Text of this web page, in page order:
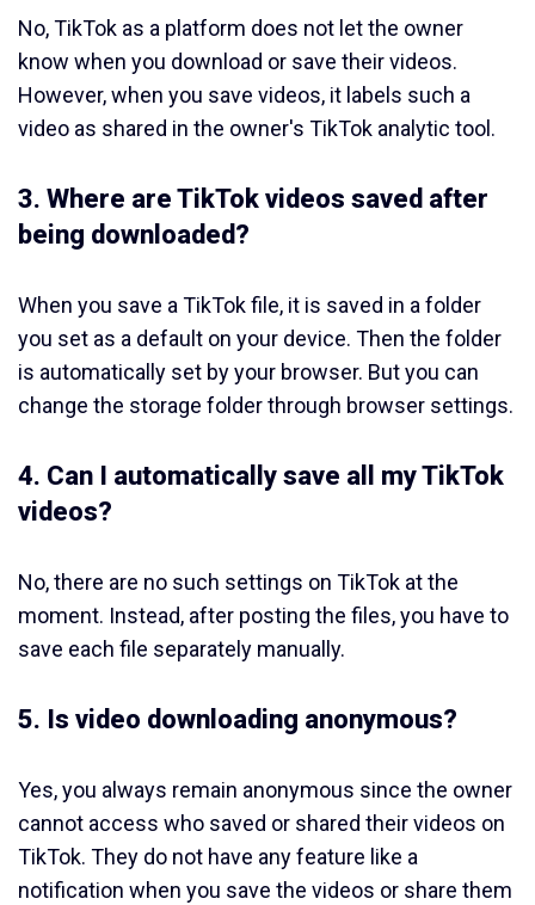
No, TikTok as a platform does not let the owner
know when you download or save their videos.
However, when you save videos, it labels such a
video as shared in the owner's TikTok analytic tool.
3. Where are TikTok videos saved after
being downloaded?
When you save a TikTok file, it is saved in a folder
you set as a default on your device. Then the folder
is automatically set by your browser. But you can
change the storage folder through browser settings.
4. Can I automatically save all my TikTok
videos?
No, there are no such settings on TikTok at the
moment. Instead, after posting the files, you have to
save each file separately manually.
5. Is video downloading anonymous?
Yes, you always remain anonymous since the owner
cannot access who saved or shared their videos on
TikTok. They do not have any feature like a
notification when you save the videos or share them